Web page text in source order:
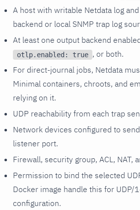
A host with writable Netdata log
backend or local SNMP trap log
At least one output backend
otlp.enabled: true , or both.
For direct-journal jobs, Netdata
Minimal containers, chroots, and
relying on it.
UDP reachability from each trap
Network devices configured to
listener port.
Firewall, security group, ACL,
Permission to bind the selected
Docker image handle this for
configuration.